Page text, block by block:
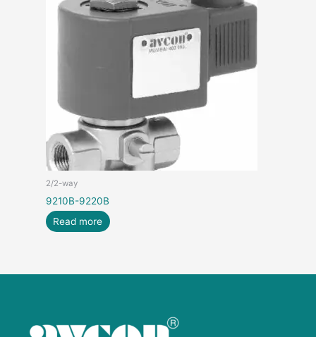
2/2-way
9210B-9220B
Read more